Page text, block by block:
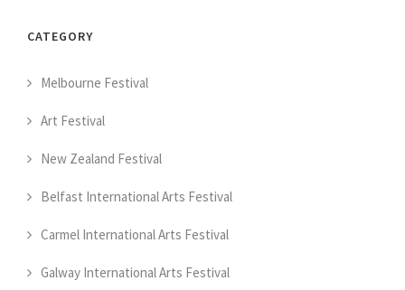
CATEGORY
Melbourne Festival
Art Festival
New Zealand Festival
Belfast International Arts Festival
Carmel International Arts Festival
Galway International Arts Festival